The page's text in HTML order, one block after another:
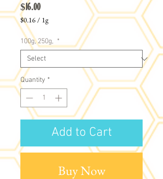
$16.00Price
$0.16/ 1g
$0.16
per
1
Gram
100g, 250g, *
Quantity *
Add to Cart
Buy Now